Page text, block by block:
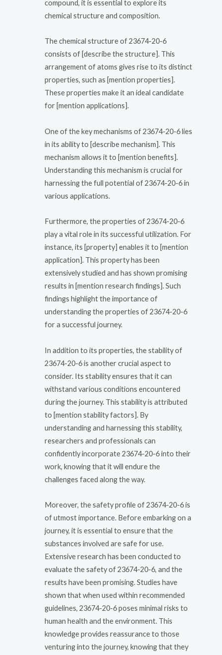
compound, it is essential to explore its
chemical structure and composition.
The chemical structure of 23674-20-6
consists of [describe the structure]. This
arrangement of atoms gives rise to its distinct
properties, such as [mention properties].
These properties make it an ideal candidate
for [mention applications].
One of the key mechanisms of 23674-20-6 lies
in its ability to [describe mechanism]. This
mechanism allows it to [mention benefits].
Understanding this mechanism is crucial for
harnessing the full potential of 23674-20-6 in
various applications.
Furthermore, the properties of 23674-20-6
play a vital role in its successful utilization. For
instance, its [property] enables it to [mention
application]. This property has been
extensively studied and has shown promising
results in [mention research findings]. Such
findings highlight the importance of
understanding the properties of 23674-20-6
for a successful journey.
In addition to its properties, the stability of
23674-20-6 is another crucial aspect to
consider. Its stability ensures that it can
withstand various conditions encountered
during the journey. This stability is attributed
to [mention stability factors]. By
understanding and harnessing this stability,
researchers and professionals can
confidently incorporate 23674-20-6 into their
work, knowing that it will endure the
challenges faced along the way.
Moreover, the safety profile of 23674-20-6 is
of utmost importance. Before embarking on a
journey, it is essential to ensure that the
substances involved are safe for use.
Extensive research has been conducted to
evaluate the safety of 23674-20-6, and the
results have been promising. Studies have
shown that when used within recommended
guidelines, 23674-20-6 poses minimal risks to
human health and the environment. This
knowledge provides reassurance to those
venturing into the journey, knowing that they